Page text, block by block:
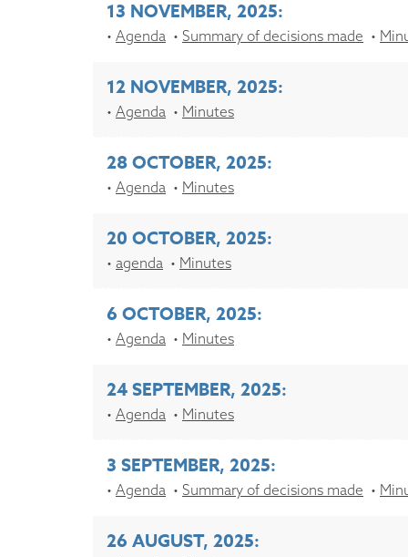
13 NOVEMBER, 2025:
Agenda Summary of decisions made
12 NOVEMBER, 2025:
Agenda Minutes
28 OCTOBER, 2025:
Agenda Minutes
20 OCTOBER, 2025:
agenda Minutes
6 OCTOBER, 2025:
Agenda Minutes
24 SEPTEMBER, 2025:
Agenda Minutes
3 SEPTEMBER, 2025:
Agenda Summary of decisions made
26 AUGUST, 2025: